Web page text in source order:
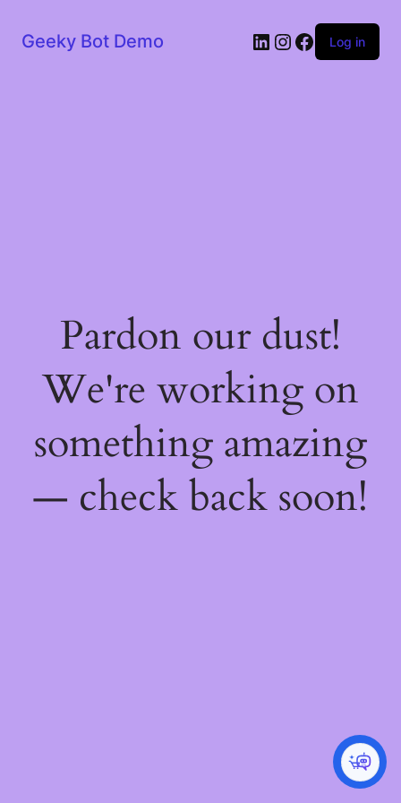
Geeky Bot Demo LinkedIn
Instagram
Facebook
Log in
Pardon our dust!
We're working on
something amazing
— check back soon!